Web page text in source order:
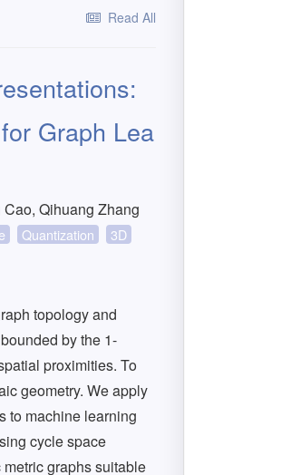
Read All
Graph Lea
Qihuang Zhang
Quantization 3D
topology and
by the 1-
proximities. To
geometry. We apply
to machine learning
cycle space
graphs suitable